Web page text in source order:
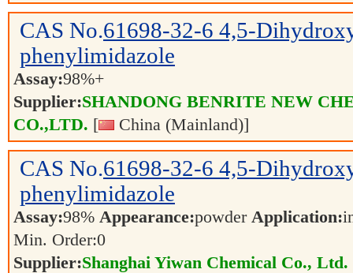
CAS No.61698-32-6 4,5-
phenylimidazole
Assay:98%+
Supplier:SHANDONG BENRITE NEW
CO.,LTD. [ China (Mainland)]
CAS No.61698-32-6 4,5-
phenylimidazole
Assay:98% Appearance:powder Application:
Min. Order:0
Supplier:Shanghai Yiwan Chemical Co., Ltd.